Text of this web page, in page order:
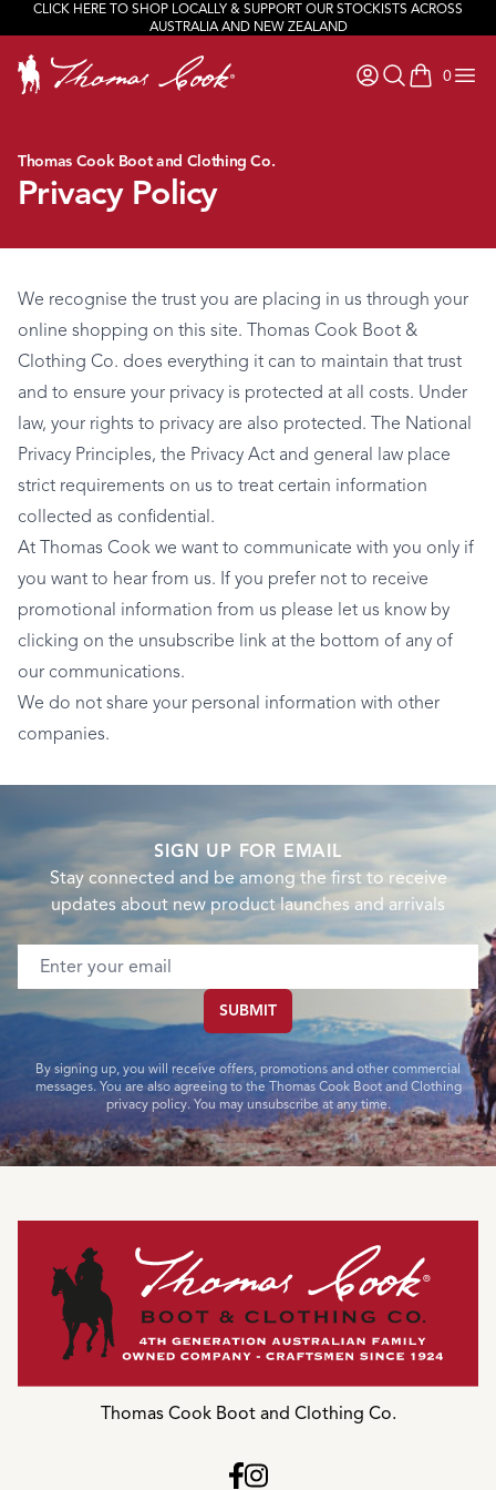
CLICK HERE TO SHOP LOCALLY & SUPPORT OUR STOCKISTS ACROSS
AUSTRALIA AND NEW ZEALAND
0
items in
Thomas Cook Boot and Clothing Co.
Privacy Policy
We recognise the trust you are placing in us through your
online shopping on this site. Thomas Cook Boot &
Clothing Co. does everything it can to maintain that trust
and to ensure your privacy is protected at all costs. Under
law, your rights to privacy are also protected. The National
Privacy Principles, the Privacy Act and general law place
strict requirements on us to treat certain information
collected as confidential.
At Thomas Cook we want to communicate with you only if
you want to hear from us. If you prefer not to receive
promotional information from us please let us know by
clicking on the unsubscribe link at the bottom of any of
our communications.
We do not share your personal information with other
companies.
SIGN UP FOR EMAIL
Stay connected and be among the first to receive
updates about new product launches and arrivals
Email address
SUBMIT
By signing up, you will receive offers, promotions and other commercial
messages. You are also agreeing to the Thomas Cook Boot and Clothing
privacy policy. You may unsubscribe at any time.
Thomas Cook Boot and Clothing Co.